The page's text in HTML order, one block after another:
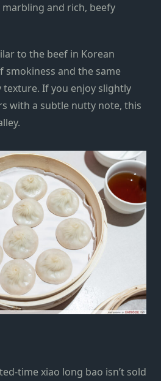
and rich, beefy
to the beef in Korean
and the same
texture. If you enjoy slightly
with a subtle nutty note, this
time xiao long bao isn’t sold